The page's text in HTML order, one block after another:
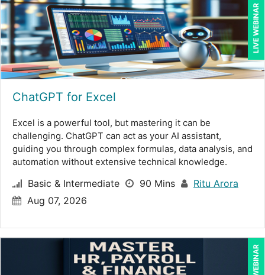
Harold Levy (1)
James Wener (2)
Janette Levey Frisch (1)
Jennifer Newton (1)
Jenny Douras (9)
Jim Sheldon-Dean (14)
Joe Keenan (5)
Justin Muscolino (4)
Karla Brandau (11)
LIVE WEBINAR
ChatGPT for Excel
Excel is a powerful tool, but mastering it can be
challenging. ChatGPT can act as your AI assistant,
guiding you through complex formulas, data analysis, and
automation without extensive technical knowledge.
Basic & Intermediate 90 Mins
Ritu Arora
Aug 07, 2026